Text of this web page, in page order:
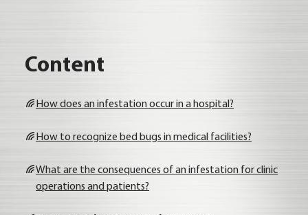
Con­tent
How does an infe­sta­ti­on occur in a hos­pi­tal?
How to reco­gni­ze bed bugs in medi­cal faci­li­ties?
What are the con­se­quen­ces of an infe­sta­ti­on for cli­nic
ope­ra­ti­ons and pati­ents?